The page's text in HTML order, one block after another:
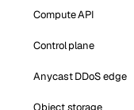
Compute API
Control plane
Anycast DDoS edge
Object storage